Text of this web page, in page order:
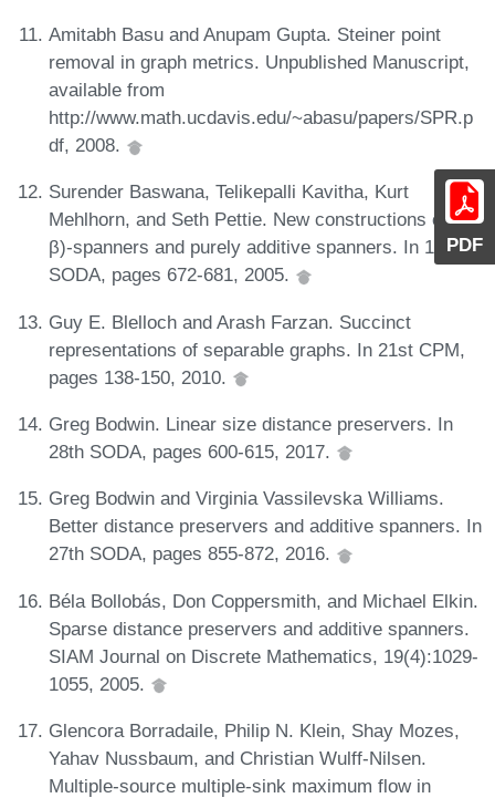
PDF
Amitabh Basu and Anupam Gupta. Steiner point
removal in graph metrics. Unpublished Manuscript,
available from
http://www.math.ucdavis.edu/~abasu/papers/SPR.p
df, 2008.
Surender Baswana, Telikepalli Kavitha, Kurt
Mehlhorn, and Seth Pettie. New constructions of (α,
β)-spanners and purely additive spanners. In 16th
SODA, pages 672-681, 2005.
Guy E. Blelloch and Arash Farzan. Succinct
representations of separable graphs. In 21st CPM,
pages 138-150, 2010.
Greg Bodwin. Linear size distance preservers. In
28th SODA, pages 600-615, 2017.
Greg Bodwin and Virginia Vassilevska Williams.
Better distance preservers and additive spanners. In
27th SODA, pages 855-872, 2016.
Béla Bollobás, Don Coppersmith, and Michael Elkin.
Sparse distance preservers and additive spanners.
SIAM Journal on Discrete Mathematics, 19(4):1029-
1055, 2005.
Glencora Borradaile, Philip N. Klein, Shay Mozes,
Yahav Nussbaum, and Christian Wulff-Nilsen.
Multiple-source multiple-sink maximum flow in